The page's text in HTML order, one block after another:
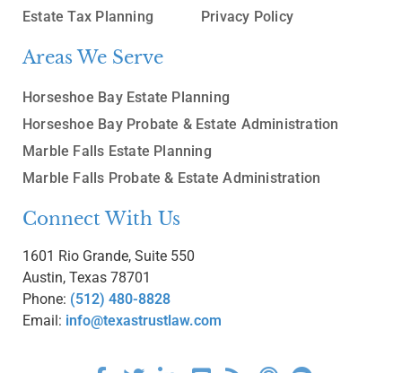
Estate Tax Planning
Privacy Policy
Areas We Serve
Horseshoe Bay Estate Planning
Horseshoe Bay Probate & Estate Administration
Marble Falls Estate Planning
Marble Falls Probate & Estate Administration
Connect With Us
1601 Rio Grande, Suite 550
Austin, Texas 78701
Phone: (512) 480-8828
Email: info@texastrustlaw.com